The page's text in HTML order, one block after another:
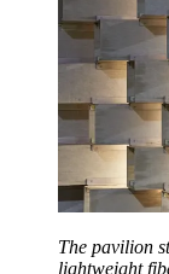
The pavilion
lightweight